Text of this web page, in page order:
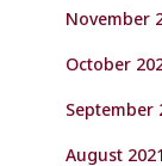
November
October
September
August 2021